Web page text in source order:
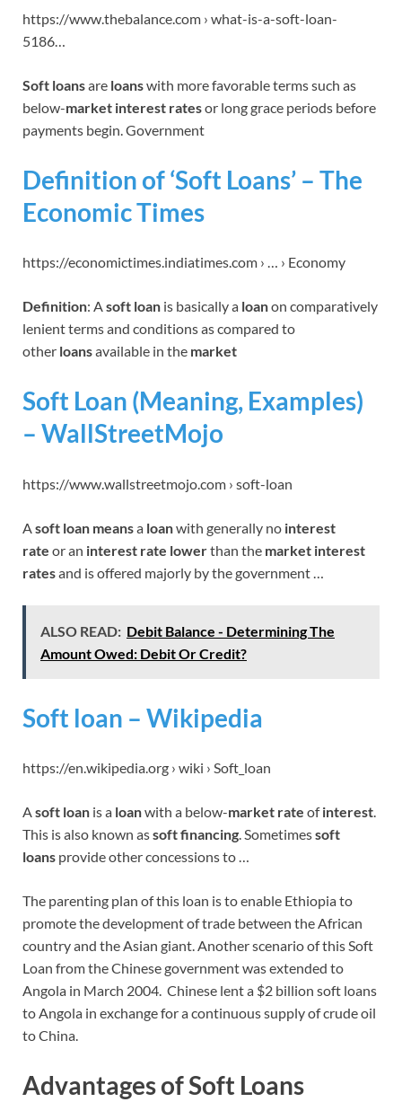
https://www.thebalance.com › what-is-a-soft-loan-
5186…
Soft loansare loanswith more favorable terms such as
below-market interest ratesor long grace periods before
payments begin. Government
Definition of ‘Soft Loans’ – The
Economic Times
https://economictimes.indiatimes.com › … › Economy
Definition: Asoft loan is basically a loanon comparatively
lenient terms and conditions as compared to
other loansavailable in the market
Soft Loan (Meaning, Examples)
– WallStreetMojo
https://www.wallstreetmojo.com › soft-loan
A soft loan meansa loanwith generally no interest
rate or an interest rate lowerthan the market interest
ratesand is offered majorly by the government …
ALSO READ: Debit Balance - Determining The
Amount Owed: Debit Or Credit?
Soft loan – Wikipedia
https://en.wikipedia.org › wiki › Soft_loan
Asoft loan is a loanwith a below-market rate ofinterest.
This is also known assoft financing. Sometimessoft
loans provide other concessions to …
The parenting plan of this loan is to enable Ethiopia to
promote the development of trade between the African
country and the Asian giant. Another scenario of this Soft
Loan from the Chinese government was extended to
Angola in March 2004. Chinese lent a $2 billion soft loans
to Angola in exchange for a continuous supply of crude oil
to China.
Advantages of Soft Loans